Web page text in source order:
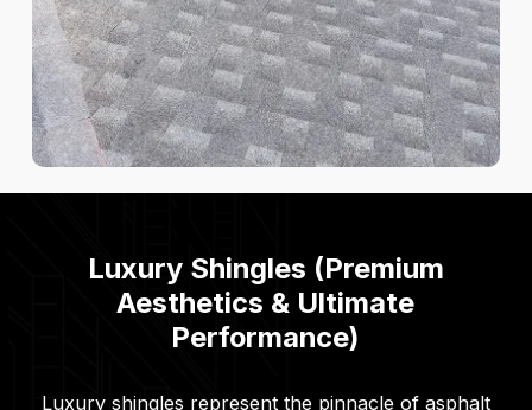
Luxury Shingles (Premium
Aesthetics & Ultimate
Performance)
Luxury shingles represent the pinnacle of asphalt